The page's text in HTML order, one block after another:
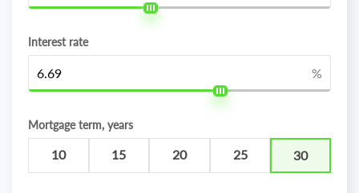
Interest rate
%
Mortgage term, years
10 15 20 25 30